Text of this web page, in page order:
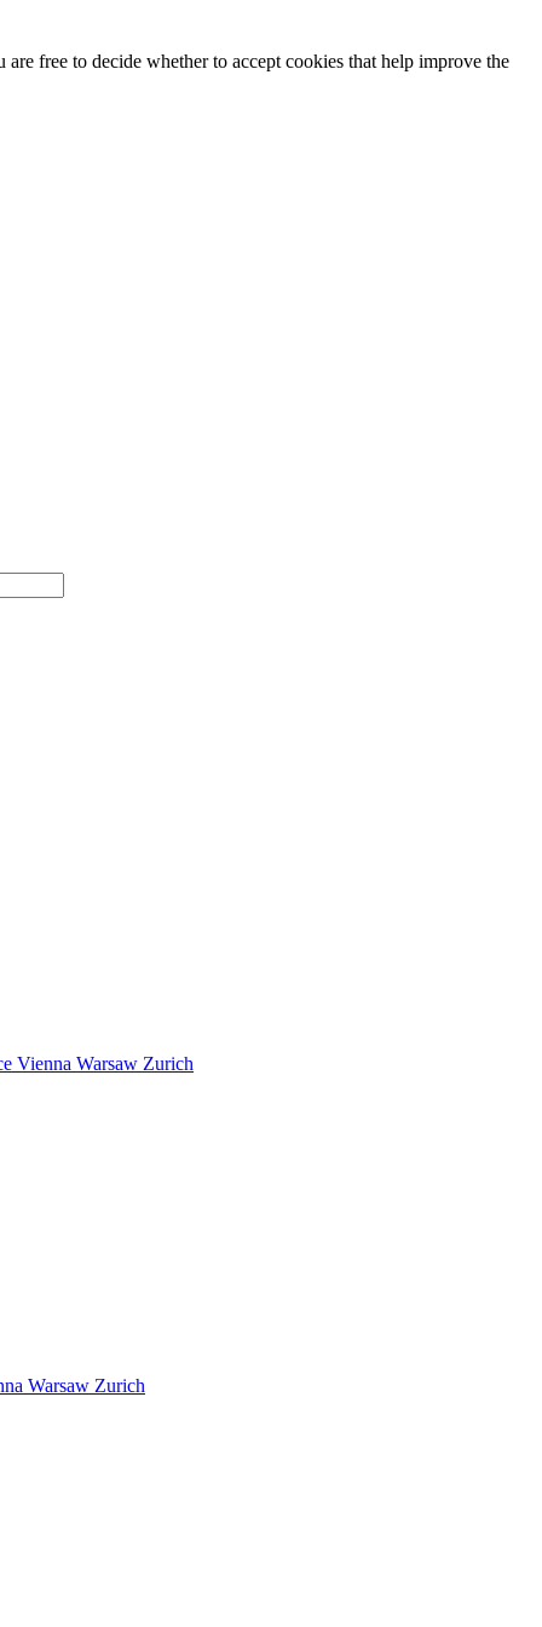
free to decide whether to accept cookies that help improve the
Vienna Warsaw Zurich
Warsaw Zurich